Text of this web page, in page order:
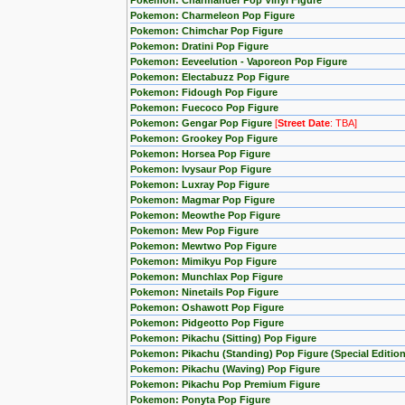
Pokemon: Charmeleon Pop Figure
Pokemon: Chimchar Pop Figure
Pokemon: Dratini Pop Figure
Pokemon: Eeveelution - Vaporeon Pop Figure
Pokemon: Electabuzz Pop Figure
Pokemon: Fidough Pop Figure
Pokemon: Fuecoco Pop Figure
Pokemon: Gengar Pop Figure [Street Date: TBA]
Pokemon: Grookey Pop Figure
Pokemon: Horsea Pop Figure
Pokemon: Ivysaur Pop Figure
Pokemon: Luxray Pop Figure
Pokemon: Magmar Pop Figure
Pokemon: Meowthe Pop Figure
Pokemon: Mew Pop Figure
Pokemon: Mewtwo Pop Figure
Pokemon: Mimikyu Pop Figure
Pokemon: Munchlax Pop Figure
Pokemon: Ninetails Pop Figure
Pokemon: Oshawott Pop Figure
Pokemon: Pidgeotto Pop Figure
Pokemon: Pikachu (Sitting) Pop Figure
Pokemon: Pikachu (Standing) Pop Figure (Special
Pokemon: Pikachu (Waving) Pop Figure
Pokemon: Pikachu Pop Premium Figure
Pokemon: Ponyta Pop Figure